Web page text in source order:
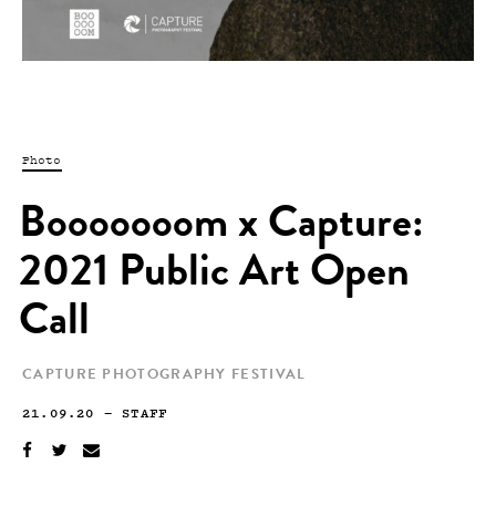
Photo
Booooooom x Capture:
2021 Public Art Open
Call
CAPTURE PHOTOGRAPHY FESTIVAL
21.09.20 —STAFF